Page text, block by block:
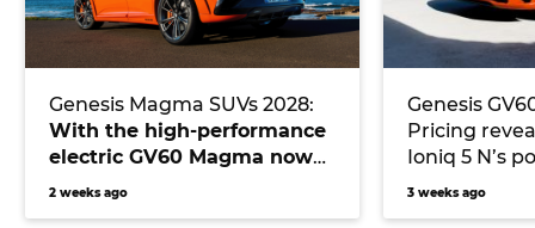
Genesis Magma SUVs 2028:
With the high-performance
electric GV60 Magma now
live, which SUV will be the
2 weeks ago
Genesis
Pricing
Ioniq 5 N’s
3 weeks ago